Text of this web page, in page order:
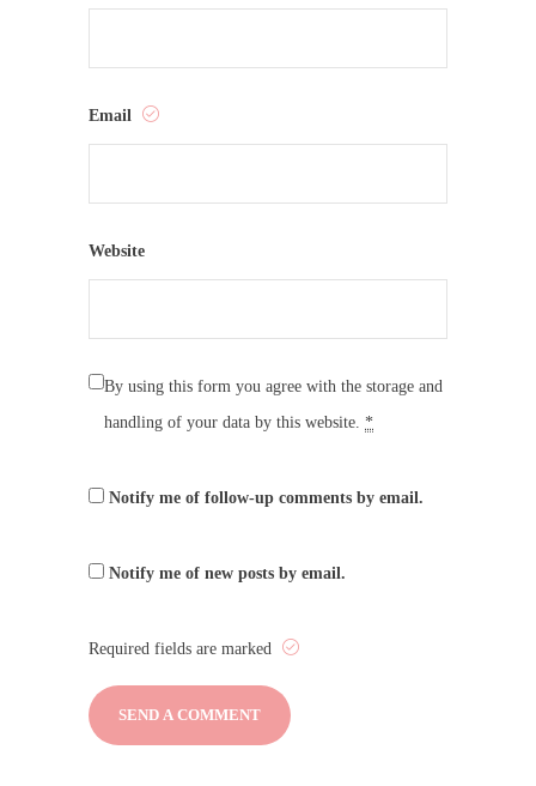
Email
Website
By using this form you agree with the storage and
handling of your data by this website. *
Notify me of follow-up comments by email.
Notify me of new posts by email.
Required fields are marked